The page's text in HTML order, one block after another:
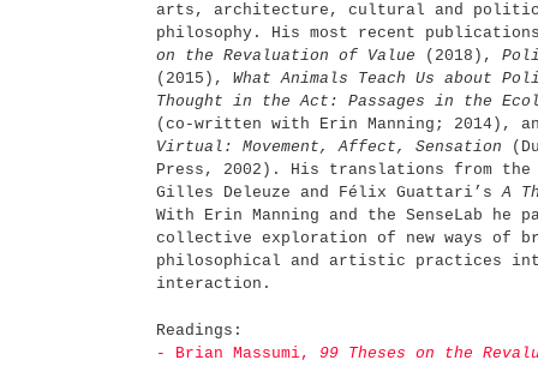
arts, architecture, cultural and
philosophy. His most recent
on the Revaluation of Value
(2018),
(2015), What Animals Teach Us about
Thought in the Act: Passages in the
(co-written with Erin Manning; 2014),
Virtual: Movement, Affect, Sensation
Press, 2002). His translations from the
Gilles Deleuze and Félix Guattari’sA
With Erin Manning and the SenseLab
collective exploration of new ways of
philosophical and artistic practices
interaction.
Readings:
- Brian Massumi,
99 Theses on the